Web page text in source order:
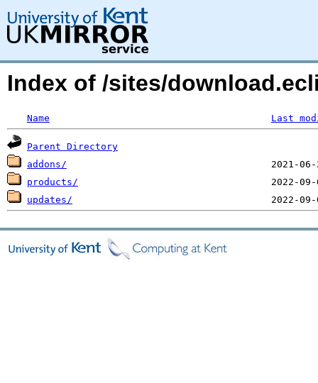
Index of /sites/
Name Last
Parent Directory
addons/
products/
updates/